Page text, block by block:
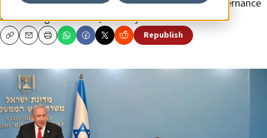
“We are building Jerusalem, strengthening the governance
and uniting Jerusalem,” Netanyahu said.
CopyEmailPrint Republish